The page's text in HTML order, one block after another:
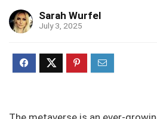
Sarah Wurfel
July 3, 2025